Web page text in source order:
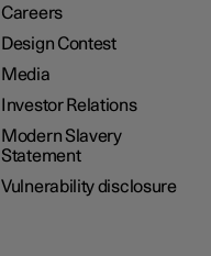
Careers
Design Contest
Media
Investor Relations
Modern Slavery
Statement
Vulnerability disclosure